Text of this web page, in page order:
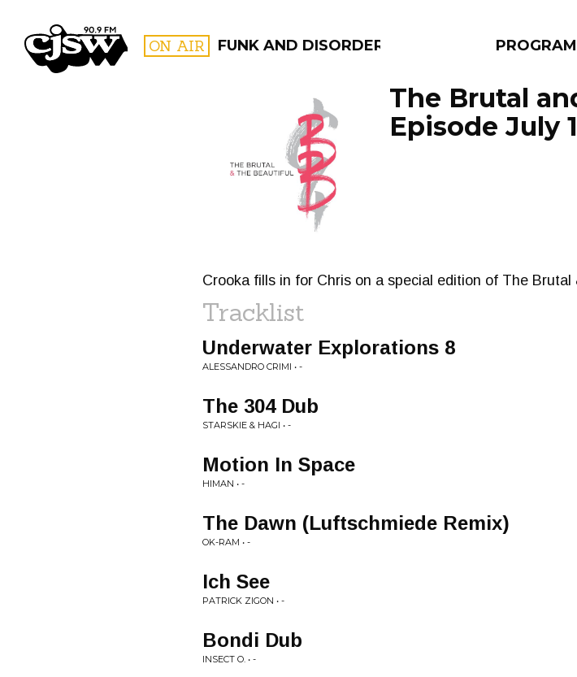
CJSW ON AIR FUNK AND DISORDERLY
FILTER BY:
PROGRAMS
The Brutal
Episode July
Crooka fills in for Chris on a special edition of The
Tracklist
Underwater Explorations 8
ALESSANDRO CRIMI • -
The 304 Dub
STARSKIE & HAGI • -
Motion In Space
HIMAN • -
The Dawn (Luftschmiede Remix)
OK-RAM • -
Ich See
PATRICK ZIGON • -
Bondi Dub
INSECT O. • -